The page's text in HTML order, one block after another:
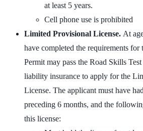
at least 5 years.
Cell phone use is prohibited
Limited Provisional License. At
have completed the requirements
Permit may pass the Road Skills
liability insurance to apply for the
License. The applicant must have
preceding 6 months, and the
this license: